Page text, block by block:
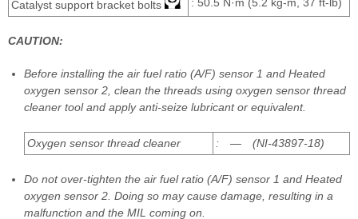
Catalyst support bracket bolts
CAUTION:
Before installing the air fuel ratio (A/F) sensor 1 and Heated
oxygen sensor 2, clean the threads using oxygen sensor thread
cleaner tool and apply anti-seize lubricant or equivalent.
Oxygen sensor thread cleaner : — (NI-43897-18)
Do not over-tighten the air fuel ratio (A/F) sensor 1 and Heated
oxygen sensor 2. Doing so may cause damage, resulting in a
malfunction and the MIL coming on.